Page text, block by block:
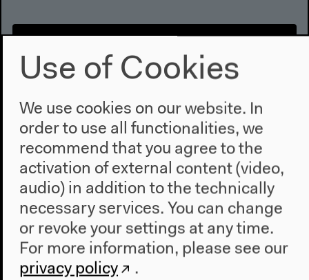
Migration - Talking Migration |
Discussion
Discussion
Video details
Use of Cookies
We use cookies on our website. In
order to use all functionalities, we
recommend that you agree to the
activation of external content (video,
audio) in addition to the technically
necessary services. You can change
or revoke your settings at any time.
For more information, please see our
privacy policy
.